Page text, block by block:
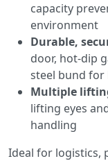
capacity
environment
Durable,
door, hot-dip
steel bund for
Multiple
lifting eyes
handling
Ideal for logistics,